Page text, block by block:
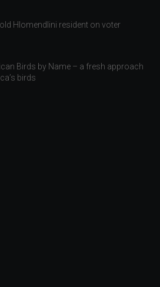
Hlomendlini resident on voter
Birds by Name – a fresh approach
birds